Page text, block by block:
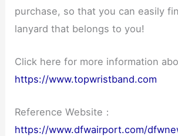
purchase, so that you can easily
lanyard that belongs to you!
Click here for more information
https://www.topwristband.com
Reference Website：
https://www.dfwairport.com/